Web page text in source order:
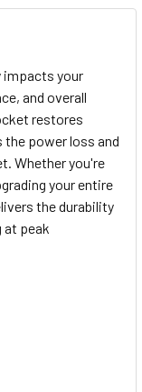
impacts your
and overall
restores
the power loss and
Whether you're
your entire
the durability
at peak